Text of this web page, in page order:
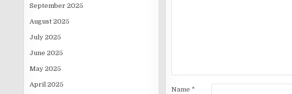
September 2025
August 2025
July 2025
June 2025
May 2025
April 2025
Name *